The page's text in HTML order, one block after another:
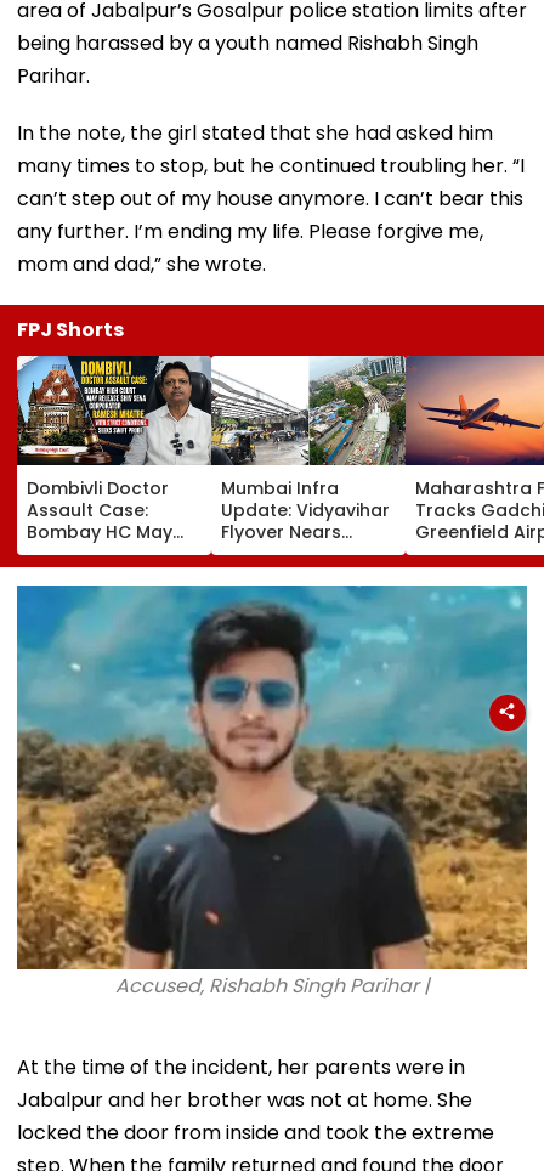
area of Jabalpur’s Gosalpur police station limits after
being harassed by a youth named Rishabh Singh
Parihar.
In the note, the girl stated that she had asked him
many times to stop, but he continued troubling her. “I
can’t step out of my house anymore. I can’t bear this
any further. I’m ending my life. Please forgive me,
mom and dad,” she wrote.
FPJ Shorts
Dombivli Doctor
Assault Case:
Bombay HC May
Release Shiv Sena
Corporator
Ramesh Mhatre
With Strict
Conditions, Seeks
Swift Probe
Mumbai Infra
Update: Vidyavihar
Flyover Nears
Completion, Likely
To Open After
September 8
Following Safety
Tests
Maharashtra
Tracks
Greenfield
Hunt On For
& Statutory
Clearances
Accused, Rishabh Singh Parihar |
At the time of the incident, her parents were in
Jabalpur and her brother was not at home. She
locked the door from inside and took the extreme
step. When the family returned and found the door